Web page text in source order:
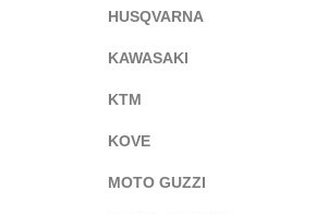
HUSQVARNA
KAWASAKI
KTM
KOVE
MOTO GUZZI